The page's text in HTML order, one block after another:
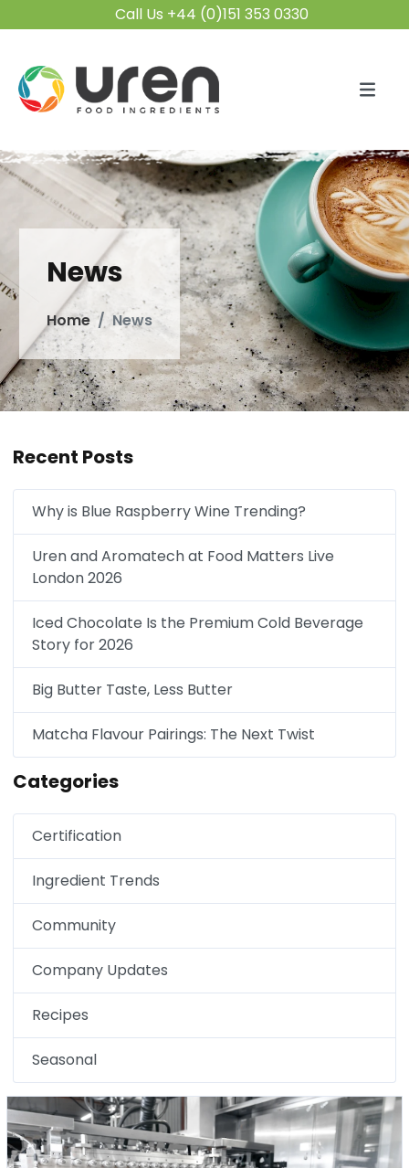
Call Us +44 (0)151 353 0330
News
Home News
Recent Posts
Why is Blue Raspberry Wine Trending?
Uren and Aromatech at Food Matters Live
London 2026
Iced Chocolate Is the Premium Cold Beverage
Story for 2026
Big Butter Taste, Less Butter
Matcha Flavour Pairings: The Next Twist
Categories
Certification
Ingredient Trends
Community
Company Updates
Recipes
Seasonal